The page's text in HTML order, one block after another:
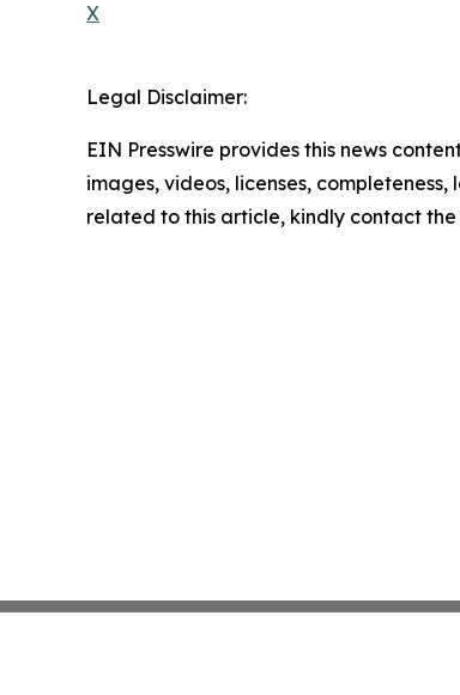
X
Legal Disclaimer:
EIN Presswire provides this news
images, videos, licenses,
related to this article, kindly contact